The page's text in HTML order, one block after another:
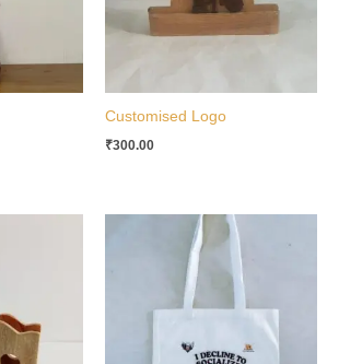
Customised Logo
₹300.00